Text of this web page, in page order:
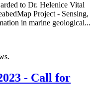
to Dr. Helenice Vital
Project - Sensing,
in marine geological...
- Call for